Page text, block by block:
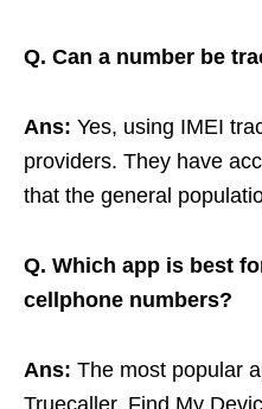
Q. Can a number be
Ans: Yes, using IMEI
providers. They have
that the general
Q. Which app is best
cellphone numbers?
Ans: The most popular
Truecaller. Find My